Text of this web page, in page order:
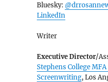
Bluesky:
LinkedIn
Writer
Executive Director/
Stephens College
Screenwriting, Los